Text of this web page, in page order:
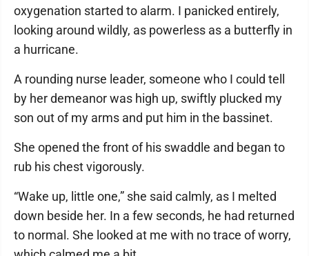
oxygenation started to alarm. I panicked entirely,
looking around wildly, as powerless as a butterfly in
a hurricane.
A rounding nurse leader, someone who I could tell
by her demeanor was high up, swiftly plucked my
son out of my arms and put him in the bassinet.
She opened the front of his swaddle and began to
rub his chest vigorously.
“Wake up, little one,” she said calmly, as I melted
down beside her. In a few seconds, he had returned
to normal. She looked at me with no trace of worry,